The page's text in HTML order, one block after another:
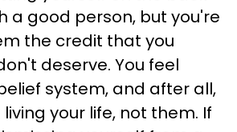
a good person, but you're
the credit that you
deserve. You feel
system, and after all,
living your life, not them. If